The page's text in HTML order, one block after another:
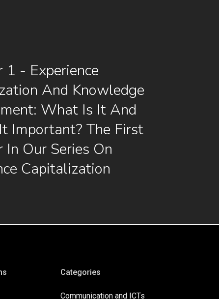
1 - Experience
And Knowledge
What Is It And
Important? The First
In Our Series On
Capitalization
Categories
Communication and ICTs